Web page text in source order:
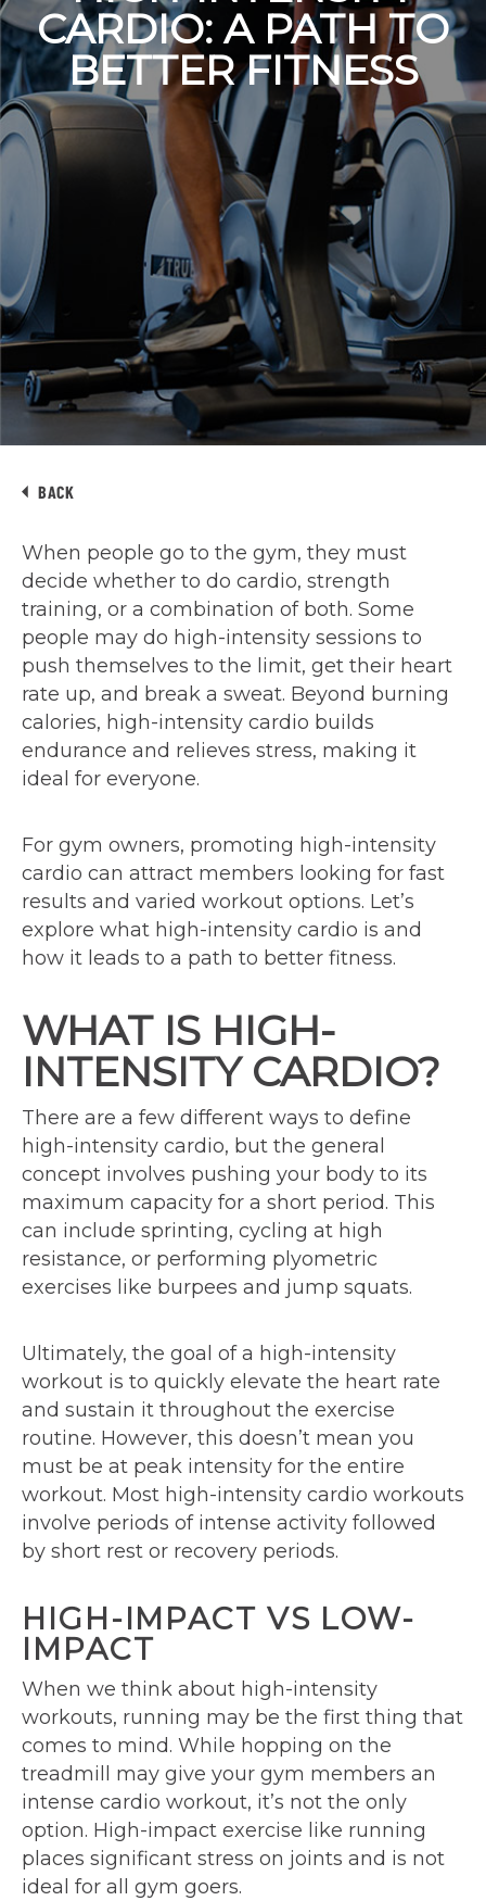
CARDIO: A PATH TO
BETTER FITNESS
BACK
When people go to the gym, they must
decide whether to do cardio, strength
training, or a combination of both. Some
people may do high-intensity sessions to
push themselves to the limit, get their heart
rate up, and break a sweat. Beyond burning
calories, high-intensity cardio builds
endurance and relieves stress, making it
ideal for everyone.
For gym owners, promoting high-intensity
cardio can attract members looking for fast
results and varied workout options. Let’s
explore what high-intensity cardio is and
how it leads to a path to better fitness.
WHAT IS HIGH-
INTENSITY CARDIO?
There are a few different ways to define
high-intensity cardio, but the general
concept involves pushing your body to its
maximum capacity for a short period. This
can include sprinting, cycling at high
resistance, or performing plyometric
exercises like burpees and jump squats.
Ultimately, the goal of a high-intensity
workout is to quickly elevate the heart rate
and sustain it throughout the exercise
routine. However, this doesn’t mean you
must be at peak intensity for the entire
workout. Most high-intensity cardio workouts
involve periods of intense activity followed
by short rest or recovery periods.
HIGH-IMPACT VS LOW-
IMPACT
When we think about high-intensity
workouts, running may be the first thing that
comes to mind. While hopping on the
treadmill may give your gym members an
intense cardio workout, it’s not the only
option. High-impact exercise like running
places significant stress on joints and is not
ideal for all gym goers.